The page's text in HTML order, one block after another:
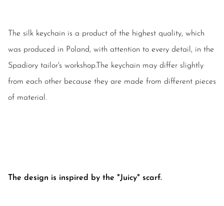
The silk keychain is a product of the highest quality, which
was produced in Poland, with attention to every detail, in the
Spadiory tailor's workshop.The keychain may differ slightly
from each other because they are made from different pieces
of material.
The design is inspired by the "Juicy" scarf.